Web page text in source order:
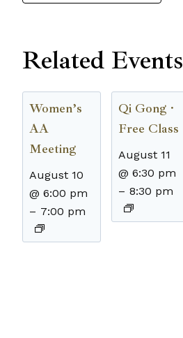
Related Events
Women’s
AA
Meeting
August 10
@ 6:00 pm
– 7:00 pm
Qi Gong ·
Free Class
August 11
@ 6:30 pm
– 8:30 pm